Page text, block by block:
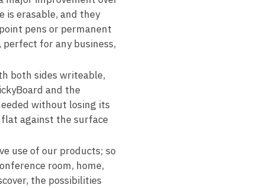
is erasable, and they
pens or permanent
perfect for any business,
both sides writeable,
and the
without losing its
against the surface
use of our products; so
room, home,
the possibilities